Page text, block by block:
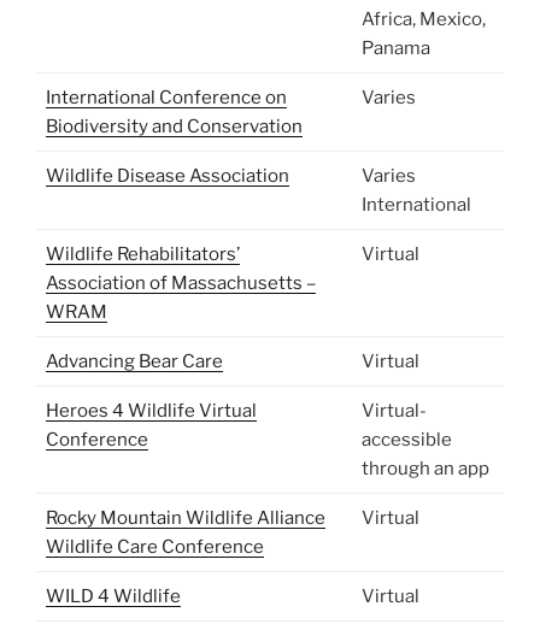
Africa, Mexico,
Panama
International Conference on
Biodiversity and Conservation
Varies
Wildlife Disease Association
Varies
International
Wildlife Rehabilitators’
Association of Massachusetts –
WRAM
Virtual
Advancing Bear Care Virtual
Heroes 4 Wildlife Virtual
Conference
Virtual-
accessible
through an app
Rocky Mountain Wildlife Alliance
Wildlife Care Conference
Virtual
WILD 4 Wildlife Virtual